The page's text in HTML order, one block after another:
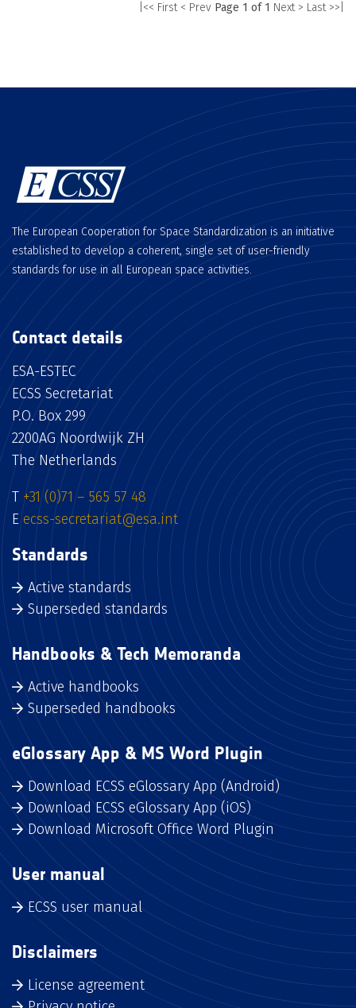
|<< First < Prev Page 1 of 1 Next > Last >>|
The European Cooperation for Space Standardization is an initiative
established to develop a coherent, single set of user-friendly
standards for use in all European space activities.
Contact details
ESA-ESTEC
ECSS Secretariat
P.O. Box 299
2200AG Noordwijk ZH
The Netherlands
T +31 (0)71 – 565 57 48
E ecss-secretariat@esa.int
Standards
Active standards
Superseded standards
Handbooks & Tech Memoranda
Active handbooks
Superseded handbooks
eGlossary App & MS Word Plugin
Download ECSS eGlossary App (Android)
Download ECSS eGlossary App (iOS)
Download Microsoft Office Word Plugin
User manual
ECSS user manual
Disclaimers
License agreement